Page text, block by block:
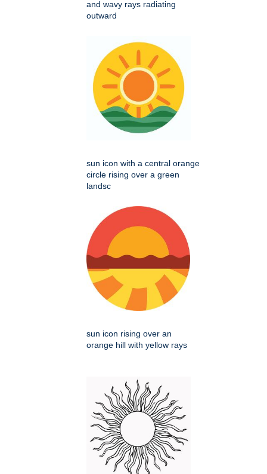
and wavy rays radiating
outward
sun icon with a central orange
circle rising over a green
landsc
sun icon rising over an
orange hill with yellow rays